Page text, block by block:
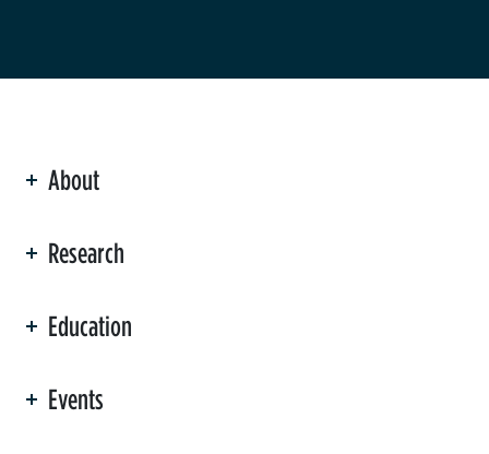
About
Research
Education
Events